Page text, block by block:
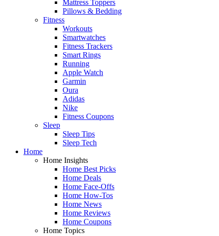
Mattress Toppers
Pillows & Bedding
Fitness
Workouts
Smartwatches
Fitness Trackers
Smart Rings
Running
Apple Watch
Garmin
Oura
Adidas
Nike
Fitness Coupons
Sleep
Sleep Tips
Sleep Tech
Home
Home Insights
Home Best Picks
Home Deals
Home Face-Offs
Home How-Tos
Home News
Home Reviews
Home Coupons
Home Topics